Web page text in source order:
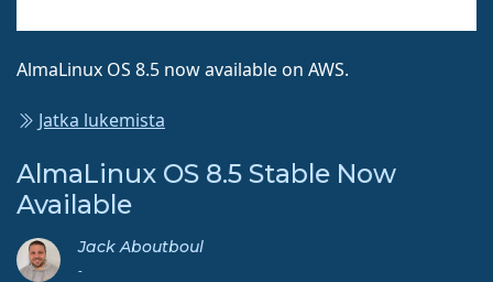
AlmaLinux OS 8.5 now available on AWS.
Jatka lukemista
AlmaLinux OS 8.5 Stable Now
Available
Jack Aboutboul
-